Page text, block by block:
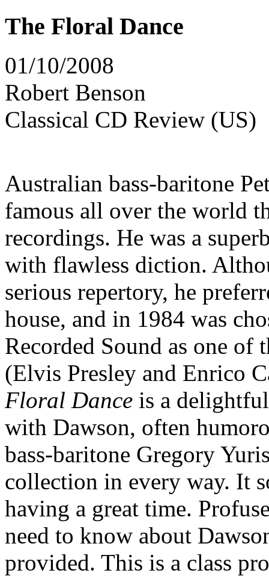
The Floral Dance
01/10/2008
Robert Benson
Classical CD Review (US)
Australian bass-baritone
famous all over the world
recordings. He was a
with flawless diction.
serious repertory, he
house, and in 1984 was
Recorded Sound as one
(Elvis Presley and Enrico
Floral Dance is a
with Dawson, often
bass-baritone Gregory
collection in every way. It
having a great time.
need to know about
provided. This is a class